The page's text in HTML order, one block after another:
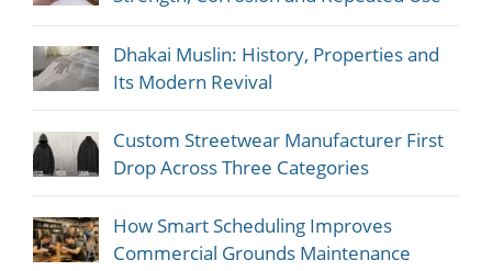
Dhakai Muslin: History, Properties and
Its Modern Revival
Custom Streetwear Manufacturer First
Drop Across Three Categories
How Smart Scheduling Improves
Commercial Grounds Maintenance